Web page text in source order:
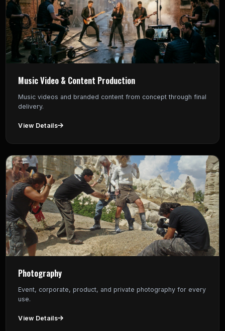
Music Video & Content Production
Music videos and branded content from concept through final
delivery.
View Details
Photography
Event, corporate, product, and private photography for every
use.
View Details